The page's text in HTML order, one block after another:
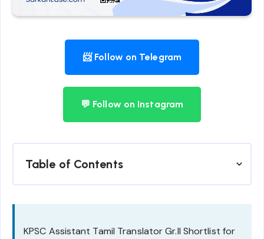
📨 Follow on Telegram
💬 Follow on Instagram
Table of Contents
KPSC Assistant Tamil Translator Gr.II Shortlist for